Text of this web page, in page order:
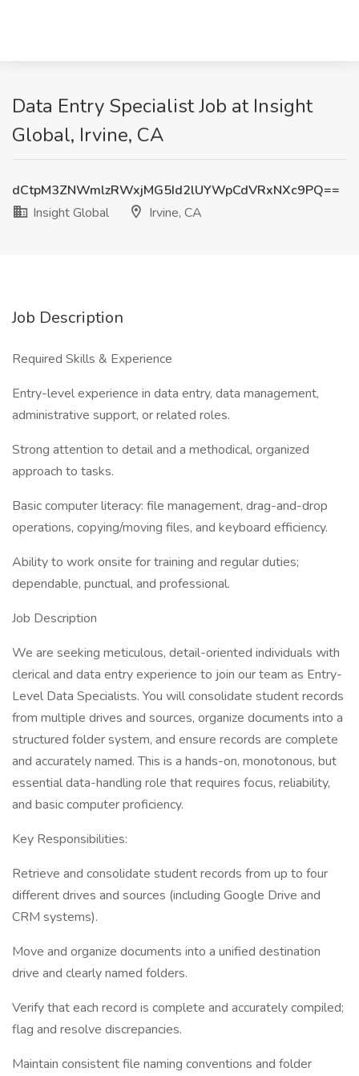
Data Entry Specialist Job at Insight
Global, Irvine, CA
dCtpM3ZNWmlzRWxjMG5Id2lUYWpCdVRxNXc9PQ==
Insight Global
Irvine, CA
Job Description
Required Skills & Experience
Entry-level experience in data entry, data management,
administrative support, or related roles.
Strong attention to detail and a methodical, organized
approach to tasks.
Basic computer literacy: file management, drag-and-drop
operations, copying/moving files, and keyboard efficiency.
Ability to work onsite for training and regular duties;
dependable, punctual, and professional.
Job Description
We are seeking meticulous, detail-oriented individuals with
clerical and data entry experience to join our team as Entry-
Level Data Specialists. You will consolidate student records
from multiple drives and sources, organize documents into a
structured folder system, and ensure records are complete
and accurately named. This is a hands-on, monotonous, but
essential data-handling role that requires focus, reliability,
and basic computer proficiency.
Key Responsibilities:
Retrieve and consolidate student records from up to four
different drives and sources (including Google Drive and
CRM systems).
Move and organize documents into a unified destination
drive and clearly named folders.
Verify that each record is complete and accurately compiled;
flag and resolve discrepancies.
Maintain consistent file naming conventions and folder